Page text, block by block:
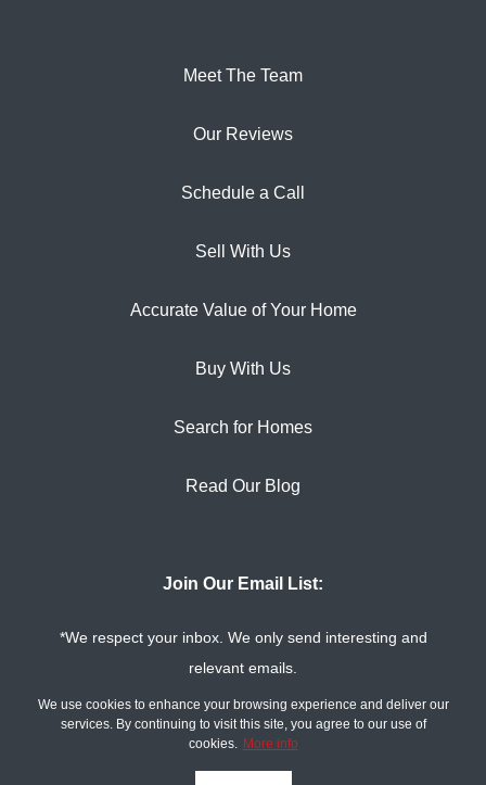
We use cookies to enhance your browsing experience and deliver our
services. By continuing to visit this site, you agree to our use of
cookies. More info
Meet The Team
Our Reviews
Schedule a Call
Sell With Us
Accurate Value of Your Home
Buy With Us
Search for Homes
Read Our Blog
Join Our Email List:
*We respect your inbox. We only send interesting and
relevant emails.
2026